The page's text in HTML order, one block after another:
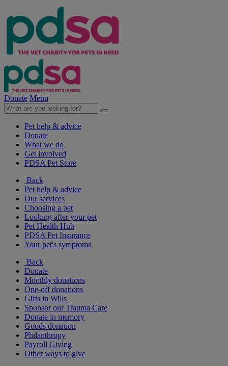
Donate Menu
Pet help & advice
Donate
What we do
Get involved
PDSA Pet Store
Back
Pet help & advice
Our services
Choosing a pet
Looking after your pet
Pet Health Hub
PDSA Pet Insurance
Your pet's symptoms
Back
Donate
Monthly donations
One-off donations
Gifts in Wills
Sponsor our Trauma Care
Donate in memory
Goods donation
Philanthropy
Payroll Giving
Other ways to give